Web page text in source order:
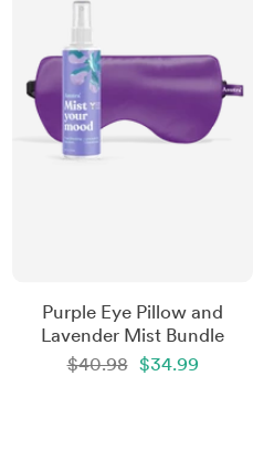
Purple Eye Pillow and
Lavender Mist Bundle
Regular
$40.98 Sale
$34.99